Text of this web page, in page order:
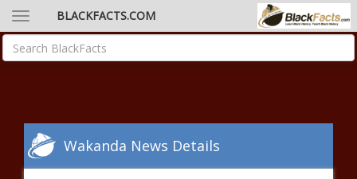
BLACKFACTS.COM
Wakanda News Details